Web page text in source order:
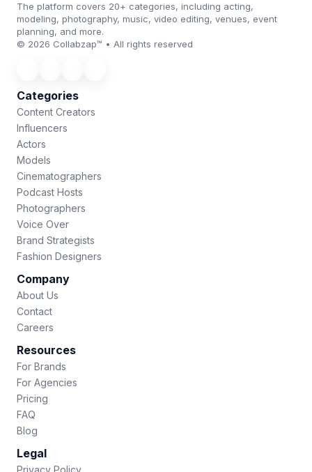
The platform covers 20+ categories, including acting,
modeling, photography, music, video editing, venues, event
planning, and more.
© 2026 Collabzap™ • All rights reserved
Categories
Content Creators
Influencers
Actors
Models
Cinematographers
Podcast Hosts
Photographers
Voice Over
Brand Strategists
Fashion Designers
Company
About Us
Contact
Careers
Resources
For Brands
For Agencies
Pricing
FAQ
Blog
Legal
Privacy Policy